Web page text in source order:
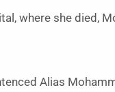
where she died,
Alias